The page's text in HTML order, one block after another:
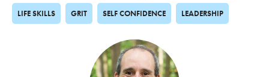
LIFE SKILLS GRIT SELF CONFIDENCE LEADERSHIP